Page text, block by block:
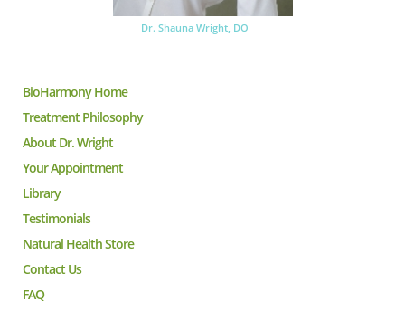
Dr. Shauna Wright, DO
BioHarmony Home
Treatment Philosophy
About Dr. Wright
Your Appointment
Library
Testimonials
Natural Health Store
Contact Us
FAQ